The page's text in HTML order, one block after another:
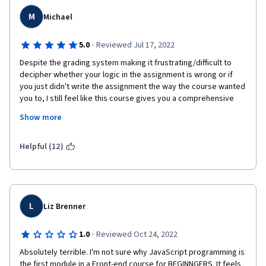
AND JavaScript, and there's just not enough time for that in a
five week course. There's good information in this course, but
it can't shine the way the course's goals are split.
I still think it's valuable, but it is definitely one of the more
frustrating courses, just for the things discussed above, and
putting it early in the specialization order, I suspect this will be
a wash out point.
M Michael
5.0 · Reviewed Jul 17, 2022
Despite the grading system making it frustrating/difficult to
decipher whether your logic in the assignment is wrong or if
you just didn't write the assignment the way the course wanted
you to, I still feel like this course gives you a comprehensive
and Instruction thoroughly explain all the concepts you need to
have a background in programming already or if they're new. It
to pretty much only do exactly what they demonstrate for you.
Show more
Helpful (12)
L Liz Brenner
1.0 · Reviewed Oct 24, 2022
Absolutely terrible. I'm not sure why JavaScript programming is